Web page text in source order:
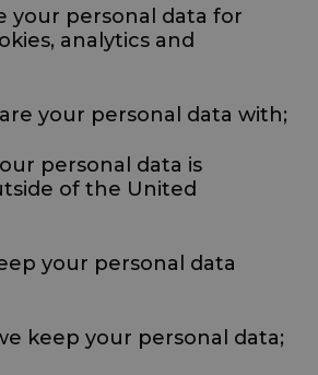
your personal data for
analytics and
your personal data with;
personal data is
of the United
your personal data
keep your personal data;